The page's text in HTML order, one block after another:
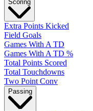
Scoring
Extra Points Kicked
Field Goals
Games With A TD
Games With A TD %
Total Points Scored
Total Touchdowns
Two Point Conv
Passing